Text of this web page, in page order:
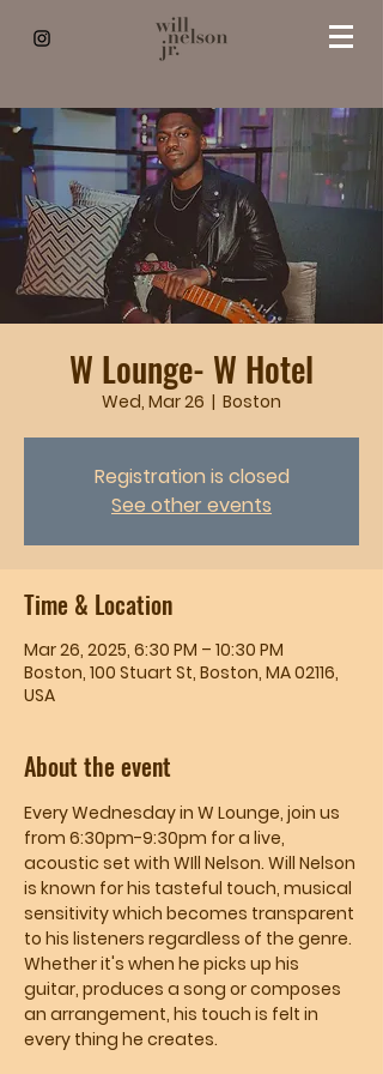
W Lounge- W Hotel
Wed, Mar 26
  |
Boston
Registration is closed
See other events
Time & Location
Mar 26, 2025, 6:30 PM – 10:30 PM
Boston, 100 Stuart St, Boston, MA 02116,
USA
About the event
Every Wednesday in W Lounge, join us
from 6:30pm-9:30pm for a live,
acoustic set with WIll Nelson. Will Nelson
is known for his tasteful touch, musical
sensitivity which becomes transparent
to his listeners regardless of the genre.
Whether it's when he picks up his
guitar, produces a song or composes
an arrangement, his touch is felt in
every thing he creates.